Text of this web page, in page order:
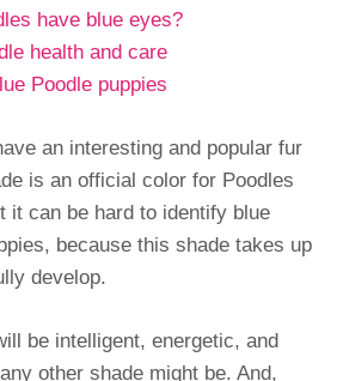
have blue eyes?
health and care
Poodle puppies
an interesting and popular fur
is an official color for Poodles
it can be hard to identify blue
because this shade takes up
develop.
be intelligent, energetic, and
other shade might be. And,